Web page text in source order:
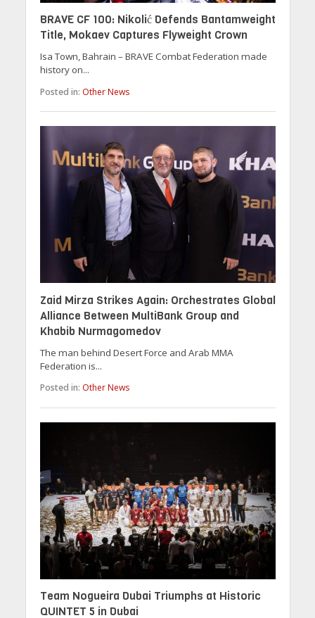
BRAVE CF 100: Nikolić Defends Bantamweight
Title, Mokaev Captures Flyweight Crown
Isa Town, Bahrain – BRAVE Combat Federation made
history on...
Posted in: Other News
Zaid Mirza Strikes Again: Orchestrates Global
Alliance Between MultiBank Group and
Khabib Nurmagomedov
The man behind Desert Force and Arab MMA
Federation is...
Posted in: Other News
Team Nogueira Dubai Triumphs at Historic
QUINTET 5 in Dubai